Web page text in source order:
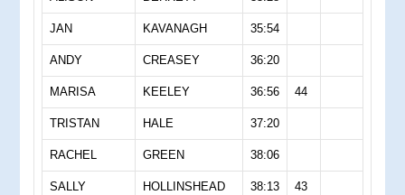
JAN KAVANAGH 35:54
ANDY CREASEY 36:20
MARISA KEELEY 36:56 44
TRISTAN HALE 37:20
RACHEL GREEN 38:06
SALLY HOLLINSHEAD 38:13 43